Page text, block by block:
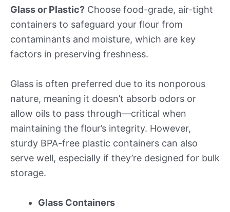
Glass or Plastic? Choose food-grade, air-tight
containers to safeguard your flour from
contaminants and moisture, which are key
factors in preserving freshness.
Glass is often preferred due to its nonporous
nature, meaning it doesn’t absorb odors or
allow oils to pass through—critical when
maintaining the flour’s integrity. However,
sturdy BPA-free plastic containers can also
serve well, especially if they’re designed for bulk
storage.
Glass Containers